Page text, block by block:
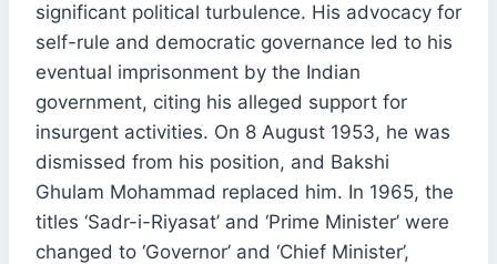
significant political turbulence. His advocacy for
self-rule and democratic governance led to his
eventual imprisonment by the Indian
government, citing his alleged support for
insurgent activities. On 8 August 1953, he was
dismissed from his position, and Bakshi
Ghulam Mohammad replaced him. In 1965, the
titles ‘Sadr-i-Riyasat’ and ‘Prime Minister’ were
changed to ‘Governor’ and ‘Chief Minister’,